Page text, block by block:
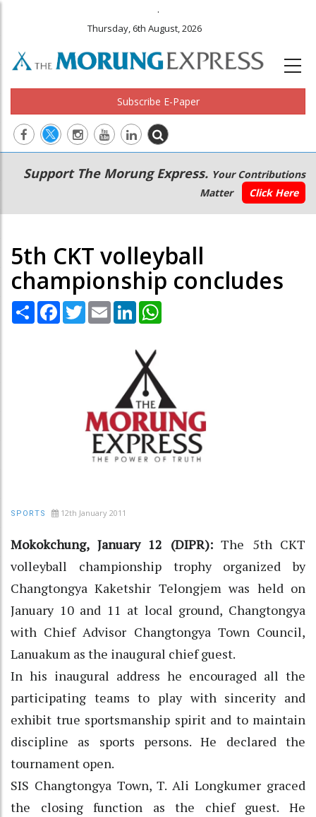
.
Thursday, 6th August, 2026
Subscribe E-Paper
Main
navigation
Secondary
Menu
Support The Morung Express. Your Contributions
Matter
Click Here
5th CKT volleyball
championship concludes
Share Facebook
TwitterEmail LinkedIn
SPORTS 12th January 2011
Mokokchung, January 12 (DIPR):The 5th CKT
volleyball championship trophy organized by
Changtongya Kaketshir Telongjem was held on
January 10 and 11 at local ground, Changtongya
with Chief Advisor Changtongya Town Council,
Lanuakum as the inaugural chief guest.
In his inaugural address he encouraged all the
participating teams to play with sincerity and
exhibit true sportsmanship spirit and to maintain
discipline as sports persons. He declared the
tournament open.
SIS Changtongya Town, T. Ali Longkumer graced
the closing function as the chief guest. He